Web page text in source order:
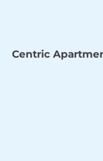
Centric